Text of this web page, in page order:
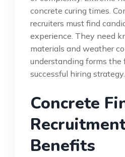
concrete curing times.
recruiters must find
experience. They need
materials and weather
understanding forms the
successful hiring strategy.
Concrete
Benefits